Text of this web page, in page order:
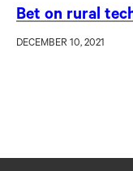
Bet on rural
DECEMBER 10, 2021